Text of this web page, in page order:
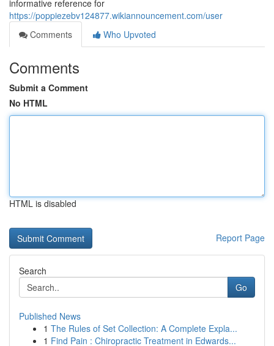
informative reference for
https://poppiezebv124877.wikiannouncement.com/user
Comments
Who Upvoted
Comments
Submit a Comment
No HTML
HTML is disabled
Report Page
Search
Go
Published News
1 The Rules of Set Collection: A Complete Expla...
1 Find Pain : Chiropractic Treatment in Edwards...